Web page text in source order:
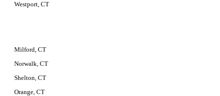
Westport, CT
Milford, CT
Norwalk, CT
Shelton, CT
Orange, CT